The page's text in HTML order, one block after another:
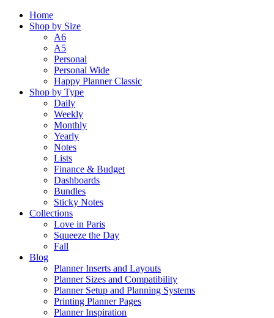
Home
Shop by Size
A6
A5
Personal
Personal Wide
Happy Planner Classic
Shop by Type
Daily
Weekly
Monthly
Yearly
Notes
Lists
Finance & Budget
Dashboards
Bundles
Sticky Notes
Collections
Love in Paris
Squeeze the Day
Fall
Blog
Planner Inserts and Layouts
Planner Sizes and Compatibility
Planner Setup and Planning Systems
Printing Planner Pages
Planner Inspiration